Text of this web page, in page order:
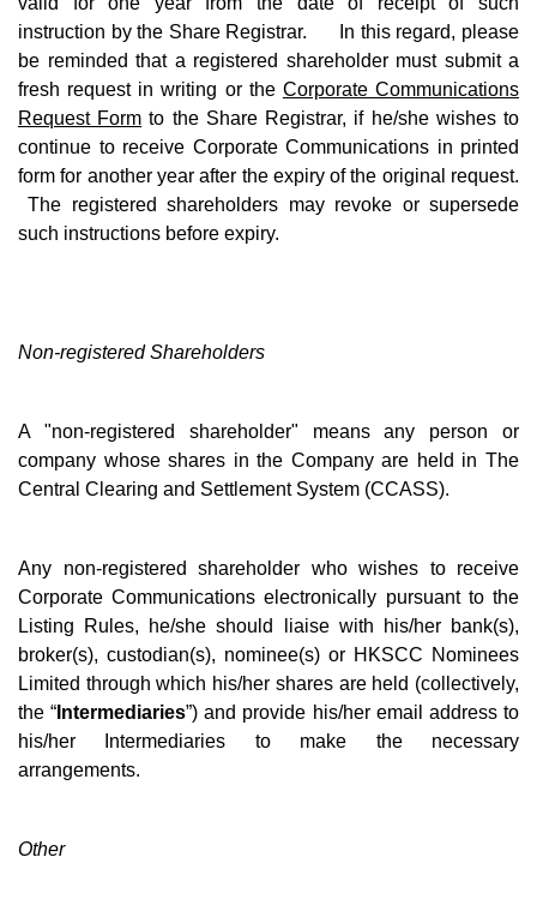
instruction by the Share Registrar. In this regard, please
be reminded that a registered shareholder must submit a
fresh request in writing or the Corporate Communications
Request Form to the Share Registrar, if he/she wishes to
continue to receive Corporate Communications in printed
form for another year after the expiry of the original request.
The registered shareholders may revoke or supersede
such instructions before expiry.
Non-registered Shareholders
A "non-registered shareholder" means any person or
company whose shares in the Company are held in The
Central Clearing and Settlement System (CCASS).
Any non-registered shareholder who wishes to receive
Corporate Communications electronically pursuant to the
Listing Rules, he/she should liaise with his/her bank(s),
broker(s), custodian(s), nominee(s) or HKSCC Nominees
Limited through which his/her shares are held (collectively,
the “ Intermediaries”) and provide his/her email address to
his/her Intermediaries to make the necessary
arrangements.
Other